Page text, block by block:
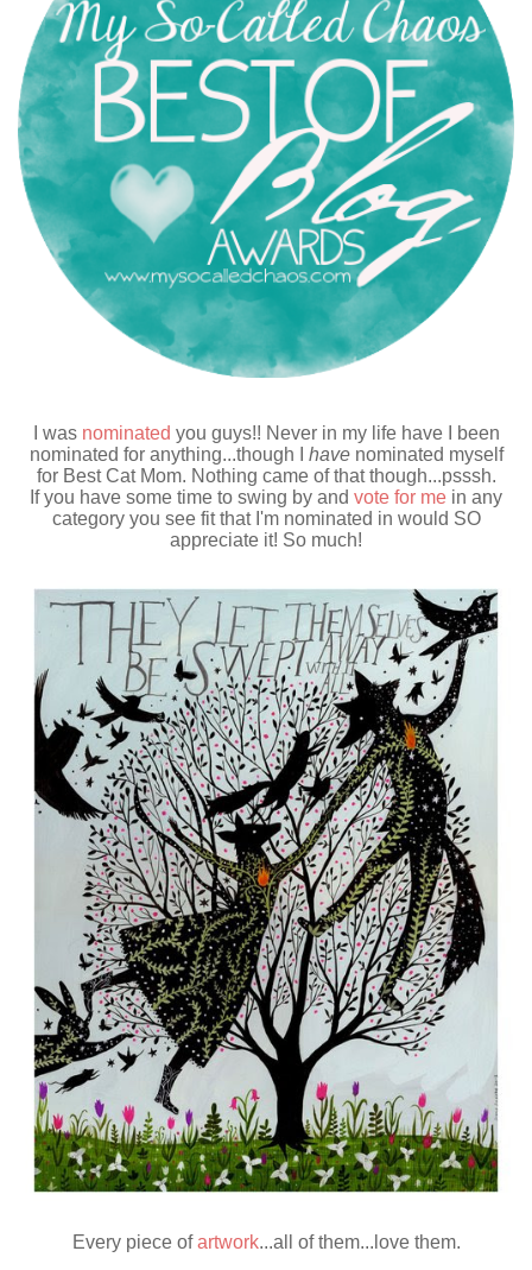
I was nominated you guys!! Never in my life have I been
nominated for anything...though I havenominated myself
for Best Cat Mom. Nothing came of that though...psssh.
If you have some time to swing by and vote for me in any
category you see fit that I'm nominated in would SO
appreciate it! So much!
Every piece ofartwork...all of them...love them.